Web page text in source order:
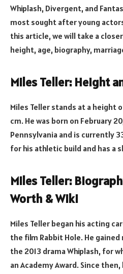
Whiplash, Divergent, and
most sought after young
this article, we will take a
height, age, biography,
Miles Teller: Height
Miles Teller stands at a height
cm. He was born on February
Pennsylvania and is currently
for his athletic build and has a
Miles Teller:
Worth & Wiki
Miles Teller began his acting
the film Rabbit Hole. He
the 2013 drama Whiplash, for
an Academy Award. Since